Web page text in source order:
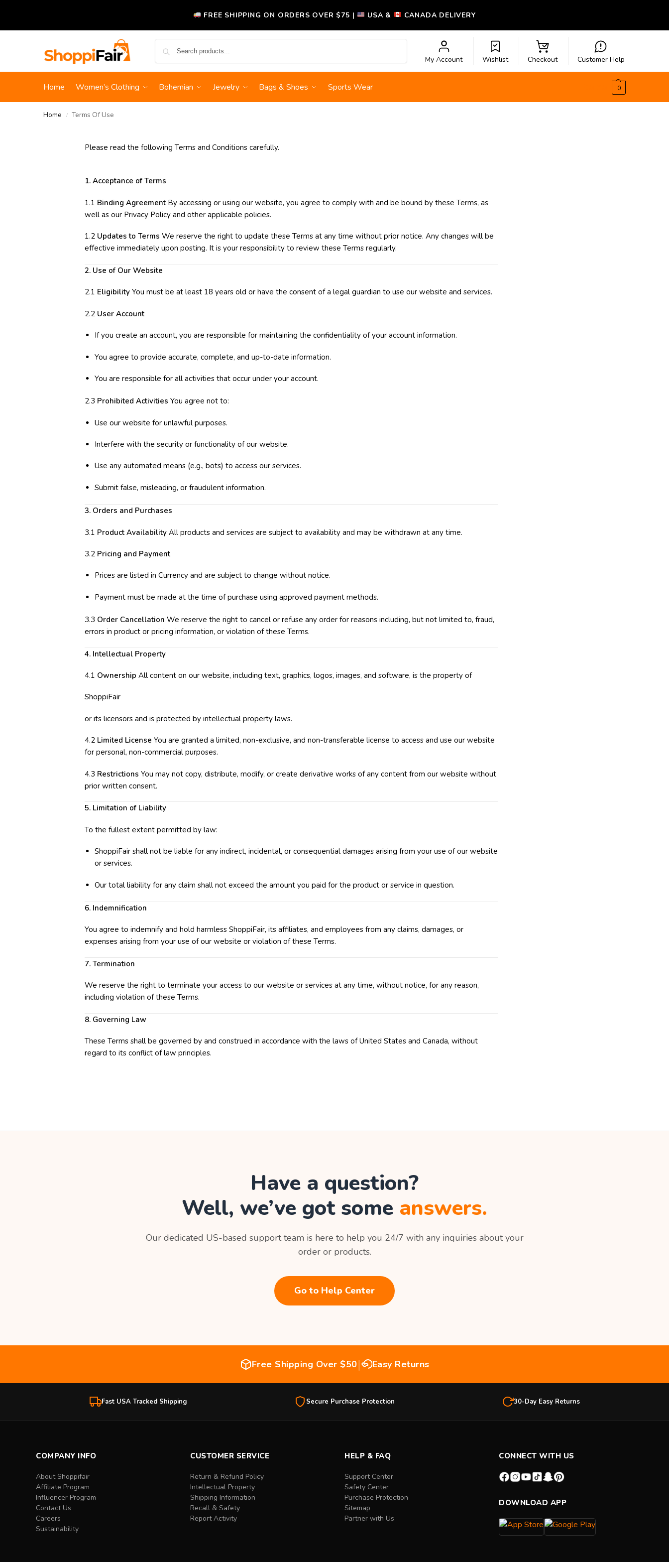
FREE SHIPPING ON ORDERS OVER $75 | USA & CANADA DELIVERY
My Account Wishlist Checkout Customer Help
Home Women’s Clothing Bohemian Jewelry Bags & Shoes Sports Wear 0
Home / Terms Of Use
Please read the following Terms and Conditions carefully.
1. Acceptance of Terms
1.1 Binding Agreement By accessing or using our website, you agree to comply with and be bound by these Terms, as
well as our Privacy Policy and other applicable policies.
1.2 Updates to Terms We reserve the right to update these Terms at any time without prior notice. Any changes will be
effective immediately upon posting. It is your responsibility to review these Terms regularly.
2. Use of Our Website
2.1 Eligibility You must be at least 18 years old or have the consent of a legal guardian to use our website and services.
2.2 User Account
If you create an account, you are responsible for maintaining the confidentiality of your account information.
You agree to provide accurate, complete, and up-to-date information.
You are responsible for all activities that occur under your account.
2.3 Prohibited Activities You agree not to:
Use our website for unlawful purposes.
Interfere with the security or functionality of our website.
Use any automated means (e.g., bots) to access our services.
Submit false, misleading, or fraudulent information.
3. Orders and Purchases
3.1 Product Availability All products and services are subject to availability and may be withdrawn at any time.
3.2 Pricing and Payment
Prices are listed in Currency and are subject to change without notice.
Payment must be made at the time of purchase using approved payment methods.
3.3 Order Cancellation We reserve the right to cancel or refuse any order for reasons including, but not limited to, fraud,
errors in product or pricing information, or violation of these Terms.
4. Intellectual Property
4.1 Ownership All content on our website, including text, graphics, logos, images, and software, is the property of
ShoppiFair
or its licensors and is protected by intellectual property laws.
4.2 Limited License You are granted a limited, non-exclusive, and non-transferable license to access and use our website
for personal, non-commercial purposes.
4.3 Restrictions You may not copy, distribute, modify, or create derivative works of any content from our website without
prior written consent.
5. Limitation of Liability
To the fullest extent permitted by law:
ShoppiFair shall not be liable for any indirect, incidental, or consequential damages arising from your use of our website
or services.
Our total liability for any claim shall not exceed the amount you paid for the product or service in question.
6. Indemnification
You agree to indemnify and hold harmless ShoppiFair, its affiliates, and employees from any claims, damages, or
expenses arising from your use of our website or violation of these Terms.
7. Termination
We reserve the right to terminate your access to our website or services at any time, without notice, for any reason,
including violation of these Terms.
8. Governing Law
These Terms shall be governed by and construed in accordance with the laws of United States and Canada, without
regard to its conflict of law principles.
Have a question?
Well, we’ve got some answers.
Our dedicated US-based support team is here to help you 24/7 with any inquiries about your
order or products.
Go to Help Center
Free Shipping Over $50| Easy Returns
Fast USA Tracked Shipping Secure Purchase Protection 30-Day Easy Returns
COMPANY INFO
About Shoppifair
Affiliate Program
Influencer Program
Contact Us
Careers
Sustainability
CUSTOMER SERVICE
Return & Refund Policy
Intellectual Property
Shipping Information
Recall & Safety
Report Activity
HELP & FAQ
Support Center
Safety Center
Purchase Protection
Sitemap
Partner with Us
CONNECT WITH US
DOWNLOAD APP